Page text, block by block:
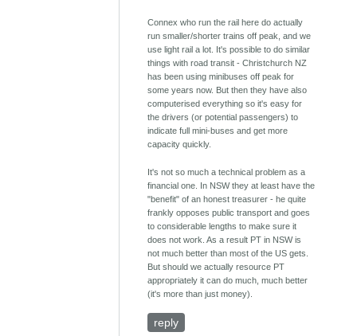
Connex who run the rail here do actually
run smaller/shorter trains off peak, and we
use light rail a lot. It's possible to do similar
things with road transit - Christchurch NZ
has been using minibuses off peak for
some years now. But then they have also
computerised everything so it's easy for
the drivers (or potential passengers) to
indicate full mini-buses and get more
capacity quickly.
It's not so much a technical problem as a
financial one. In NSW they at least have the
"benefit" of an honest treasurer - he quite
frankly opposes public transport and goes
to considerable lengths to make sure it
does not work. As a result PT in NSW is
not much better than most of the US gets.
But should we actually resource PT
appropriately it can do much, much better
(it's more than just money).
reply